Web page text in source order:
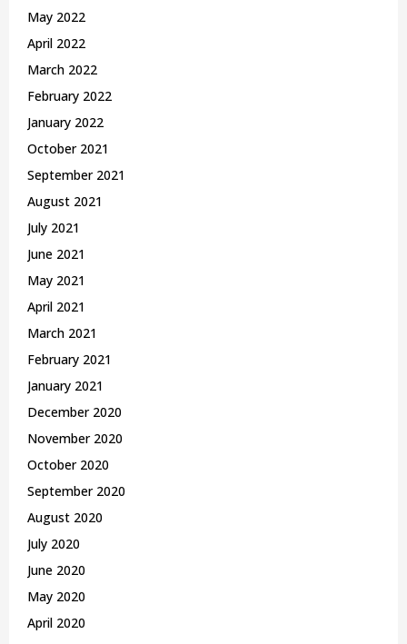
May 2022
April 2022
March 2022
February 2022
January 2022
October 2021
September 2021
August 2021
July 2021
June 2021
May 2021
April 2021
March 2021
February 2021
January 2021
December 2020
November 2020
October 2020
September 2020
August 2020
July 2020
June 2020
May 2020
April 2020